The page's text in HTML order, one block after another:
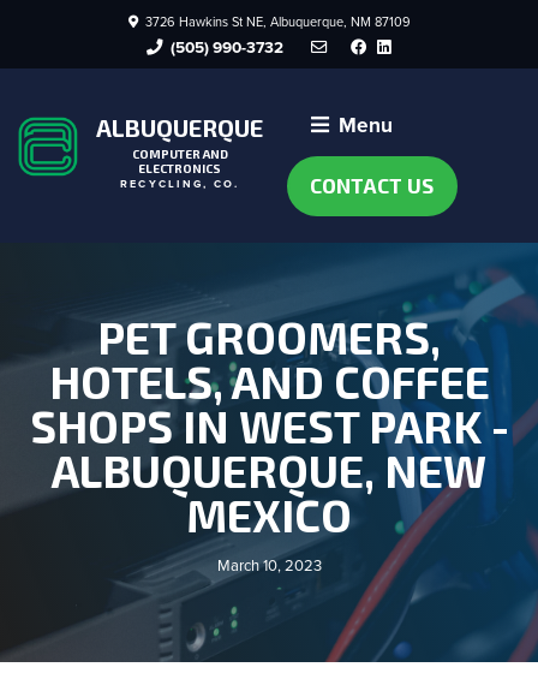
3726 Hawkins St NE, Albuquerque, NM 87109
(505) 990-3732 Facebook
LinkedIn
ALBUQUERQUE
COMPUTER AND
ELECTRONICS
RECYCLING, CO.
Menu
CONTACT US
PET GROOMERS,
HOTELS, AND COFFEE
SHOPS IN WEST PARK -
ALBUQUERQUE, NEW
MEXICO
March 10, 2023